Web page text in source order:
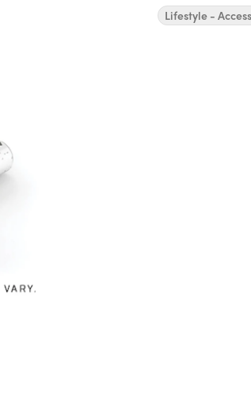
Lifestyle -